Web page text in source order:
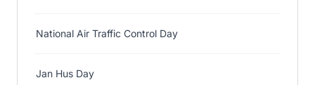
National Air Traffic Control Day
Jan Hus Day